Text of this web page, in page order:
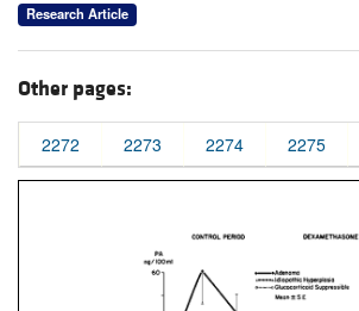
Research Article
Other pages:
2272 2273 2274 2275